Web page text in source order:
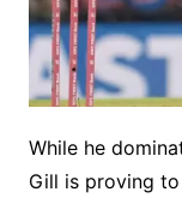
While he
Gill is proving